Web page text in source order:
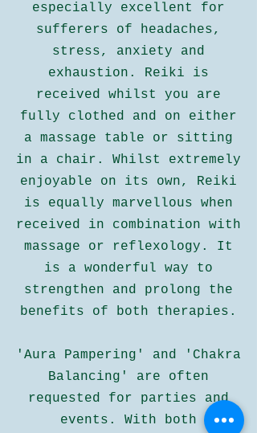
especially excellent for
sufferers of headaches,
stress, anxiety and
exhaustion. Reiki is
received whilst you are
fully clothed and on either
a massage table or sitting
in a chair. Whilst extremely
enjoyable on its own, Reiki
is equally marvellous when
received in combination with
massage or reflexology. It
is a wonderful way to
strengthen and prolong the
benefits of both therapies.
'Aura Pampering' and 'Chakra
Balancing' are often
requested for parties and
events. With both